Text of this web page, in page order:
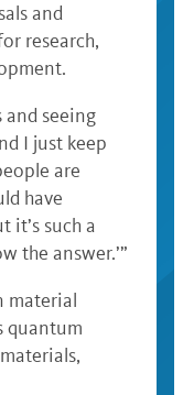
and
research,
and seeing
I just keep
are
have
it’s such a
the answer.’”
material
quantum